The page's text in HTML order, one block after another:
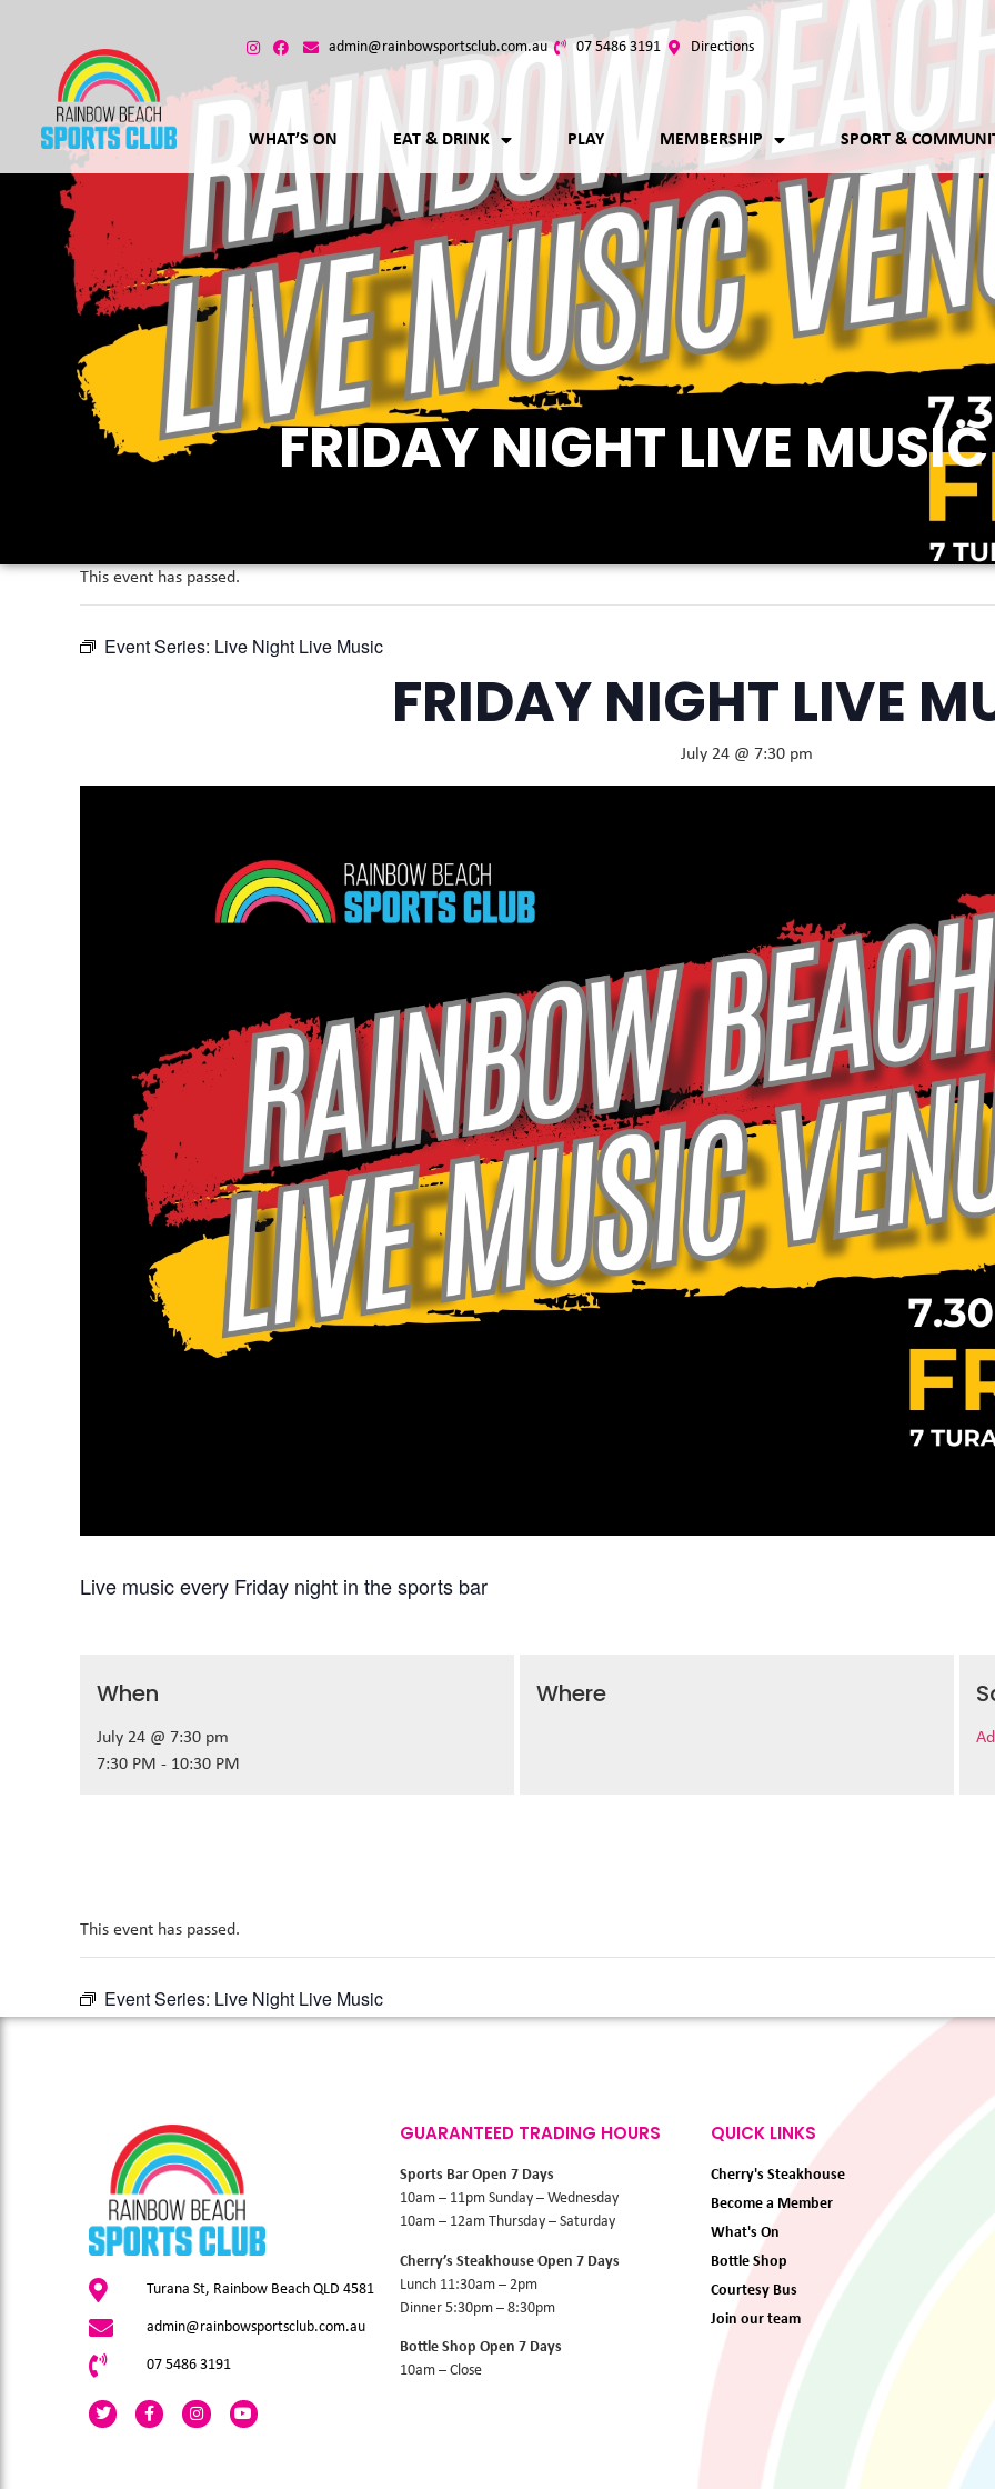
admin@rainbowsportsclub.com.au 07 5486 3191 Directions
WHAT’S ON EAT & DRINK PLAY MEMBERSHIP SPORT &
FRIDAY NIGHT LIVE MUSIC
This event has passed.
Event Series: Live Night Live Music
FRIDAY NIGHT LIVE
July 24 @ 7:30 pm
Live music every Friday night in the sports bar
When
July 24 @ 7:30 pm
7:30 PM - 10:30 PM
Where
This event has passed.
Event Series: Live Night Live Music
Turana St, Rainbow Beach QLD 4581
admin@rainbowsportsclub.com.au
07 5486 3191
GUARANTEED TRADING HOURS
Sports Bar Open 7 Days
10am – 11pm Sunday – Wednesday
10am – 12am Thursday – Saturday
Cherry’s Steakhouse Open 7 Days
Lunch 11:30am – 2pm
Dinner 5:30pm – 8:30pm
Bottle Shop Open 7 Days
10am – Close
QUICK LINKS
Cherry's Steakhouse
Become a Member
What's On
Bottle Shop
Courtesy Bus
Join our team